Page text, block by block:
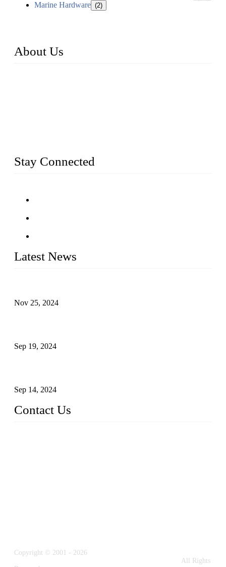
Marine Hardware (2)
About Us
Stay Connected
Latest News
Nov 25, 2024
Sep 19, 2024
Sep 14, 2024
Contact Us
Copyright © 2001 - 2026
All Rights